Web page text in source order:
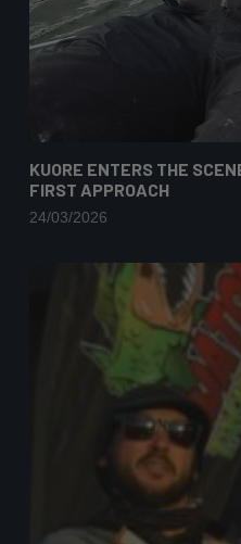
KUORE ENTERS THE
FIRST APPROACH
24/03/2026